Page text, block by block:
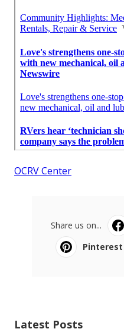
OCRV Center
Share us on...
Pinterest
Latest Posts